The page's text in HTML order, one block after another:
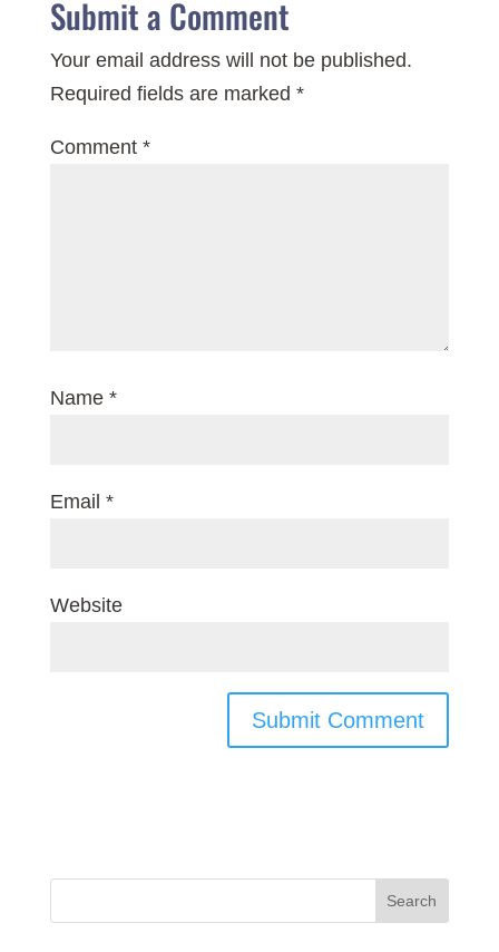
Submit a Comment
Your email address will not be published.
Required fields are marked *
Comment *
Name *
Email *
Website